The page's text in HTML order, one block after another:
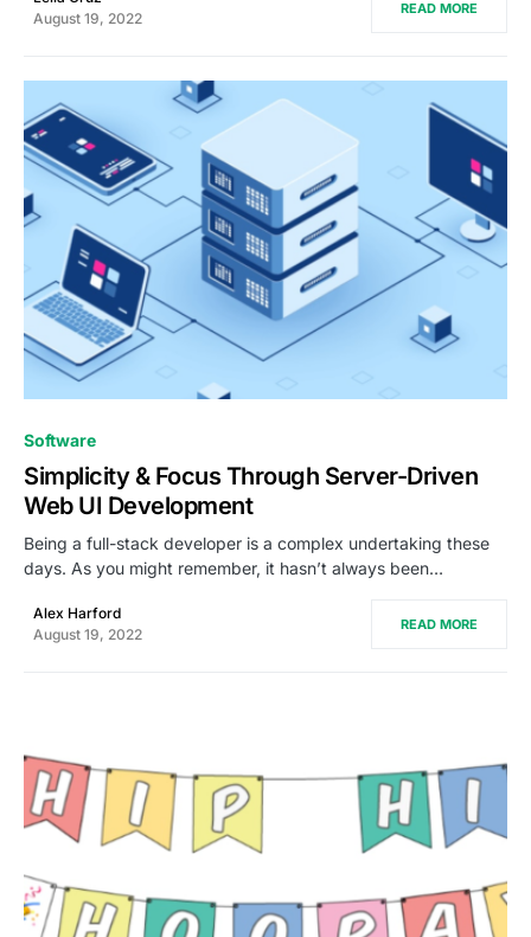
August 19, 2022
READ MORE
Software
Simplicity & Focus Through Server-Driven
Web UI Development
Being a full-stack developer is a complex undertaking these
days. As you might remember, it hasn’t always been…
Alex Harford
August 19, 2022
READ MORE